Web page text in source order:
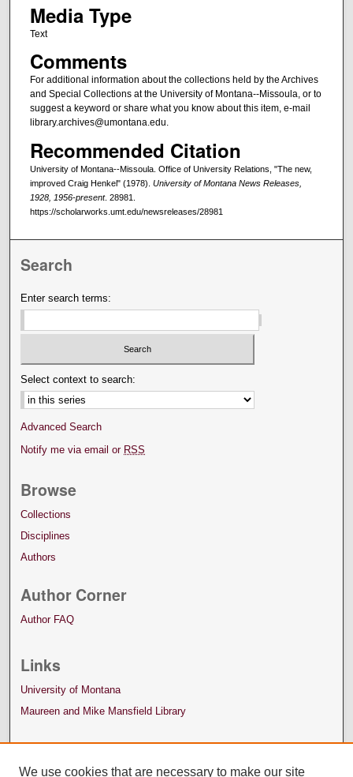
Media Type
Text
Comments
For additional information about the collections held by the Archives
and Special Collections at the University of Montana--Missoula, or to
suggest a keyword or share what you know about this item, e-mail
library.archives@umontana.edu.
Recommended Citation
University of Montana--Missoula. Office of University Relations, "The new,
improved Craig Henkel" (1978). University of Montana News Releases,
1928, 1956-present. 28981.
https://scholarworks.umt.edu/newsreleases/28981
Search
Enter search terms:
Select context to search:
Advanced Search
Notify me via email or RSS
Browse
Collections
Disciplines
Authors
Author Corner
Author FAQ
Links
University of Montana
Maureen and Mike Mansfield Library
We use cookies that are necessary to make our site